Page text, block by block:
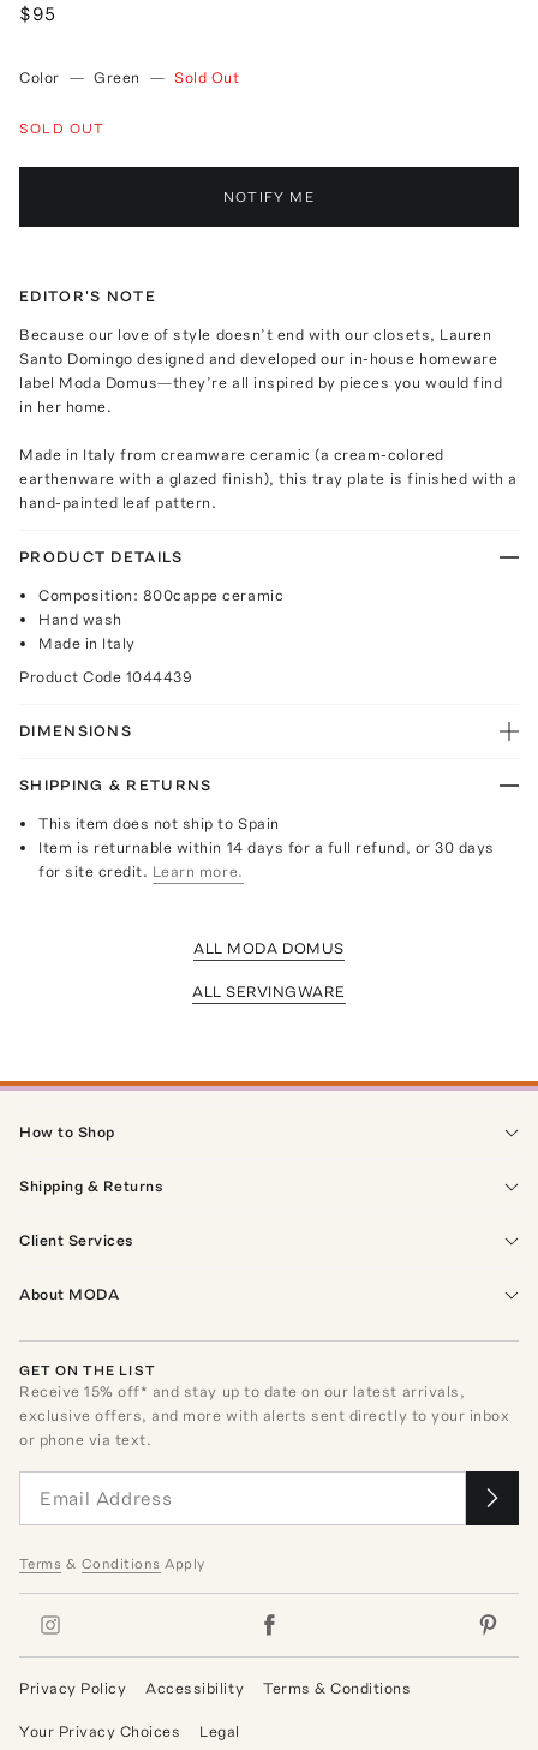
$95
Color — Green — Sold Out
SOLD OUT
NOTIFY ME
EDITOR'S NOTE
Because our love of style doesn’t end with our closets, Lauren
Santo Domingo designed and developed our in-house homeware
label Moda Domus—they’re all inspired by pieces you would find
in her home.
Made in Italy from creamware ceramic (a cream-colored
earthenware with a glazed finish), this tray plate is finished with a
hand-painted leaf pattern.
PRODUCT DETAILS
Composition: 800cappe ceramic
Hand wash
Made in Italy
Product Code 1044439
DIMENSIONS
SHIPPING & RETURNS
This item does not ship to Spain
Item is returnable within 14 days for a full refund, or 30 days
for site credit. Learn more.
ALL MODA DOMUS
ALL SERVINGWARE
How to Shop
Shipping & Returns
Client Services
About MODA
GET ON THE LIST
Receive15% off* and stay up to date on our latest arrivals,
exclusive offers, and more with alerts sent directly to your inbox
or phone via text.
Terms & Conditions Apply
Privacy Policy Accessibility Terms & Conditions
Your Privacy Choices Legal